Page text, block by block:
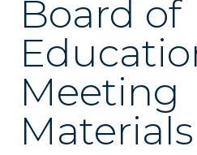
Board of
Meeting
Materials